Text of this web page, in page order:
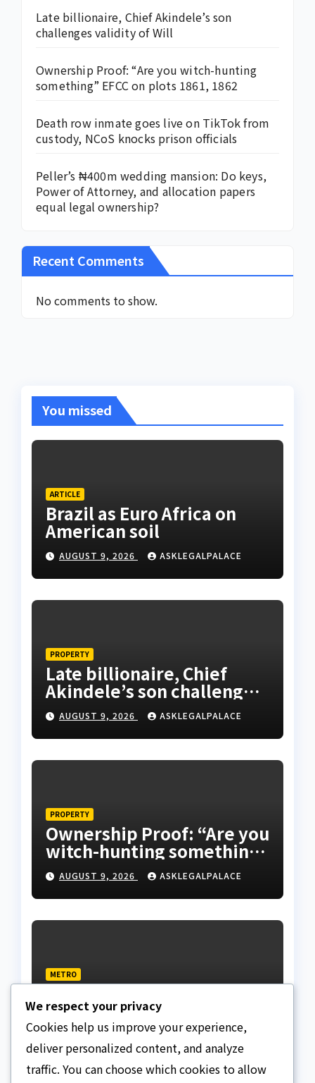
Late billionaire, Chief Akindele’s son
challenges validity of Will
Ownership Proof: “Are you witch-hunting
something” EFCC on plots 1861, 1862
Death row inmate goes live on TikTok from
custody, NCoS knocks prison officials
Peller’s ₦400m wedding mansion: Do keys,
Power of Attorney, and allocation papers
equal legal ownership?
Recent Comments
No comments to show.
You missed
ARTICLE
Brazil as Euro Africa on
American soil
AUGUST 9, 2026 ASKLEGALPALACE
PROPERTY
Late billionaire, Chief
Akindele’s son challenges
validity of Will
AUGUST 9, 2026 ASKLEGALPALACE
PROPERTY
Ownership Proof: “Are you
witch-hunting something”
EFCC on plots 1861, 1862
AUGUST 9, 2026 ASKLEGALPALACE
METRO
live on TikTok from
custody, NCoS knocks
prison officials
AUGUST 9, 2026 ASKLEGALPALACE
We respect your privacy
Cookies help us improve your experience,
deliver personalized content, and analyze
traffic. You can choose which cookies to allow